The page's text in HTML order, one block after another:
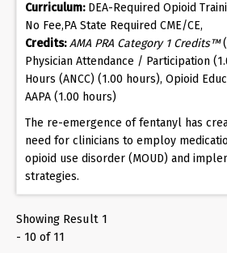
Curriculum:DEA-Required Opioid
No Fee,PA State Required CME/CE,
Credits: AMA PRA Category 1 Credits™
Physician Attendance / Participation
Hours (ANCC) (1.00 hours), Opioid
AAPA (1.00 hours)
The re-emergence of fentanyl has
need for clinicians to employ
opioid use disorder (MOUD) and
strategies.
Showing Result 1
- 10 of 11